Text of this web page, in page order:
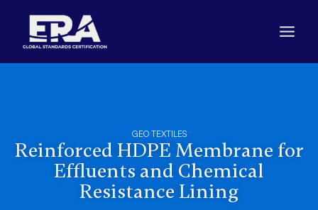
content
GEO TEXTILES
Reinforced HDPE Membrane for
Effluents and Chemical
Resistance Lining